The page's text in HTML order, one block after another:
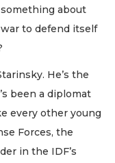
about
to defend itself
He’s the
been a diplomat
every other young
Forces, the
in the IDF’s